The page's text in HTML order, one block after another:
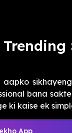
aapko
bana
ki kaise ek
App